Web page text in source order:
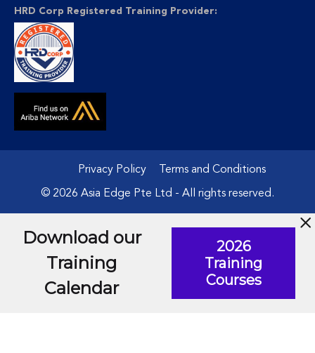
HRD Corp Registered Training Provider:
Privacy Policy Terms and Conditions
© 2026 Asia Edge Pte Ltd - All rights reserved.